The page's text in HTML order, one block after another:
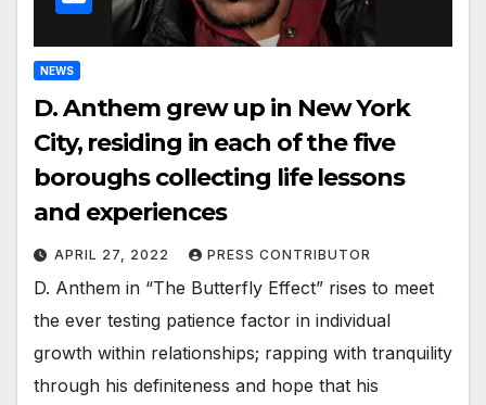
NEWS
D. Anthem grew up in New York
City, residing in each of the five
boroughs collecting life lessons
and experiences
APRIL 27, 2022 PRESS CONTRIBUTOR
D. Anthem in “The Butterfly Effect” rises to meet
the ever testing patience factor in individual
growth within relationships; rapping with tranquility
through his definiteness and hope that his